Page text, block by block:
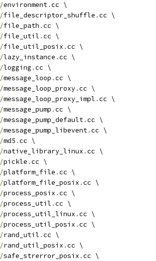
/environment.cc \
/file_descriptor_shuffle .cc \
/file_path .cc \
/file_util .cc \
/file_util_posix .cc \
/lazy_instance .cc \
/logging .cc \
/message_loop .cc \
/message_loop_proxy.cc \
/message_loop_proxy_impl .cc \
/message_pump .cc \
/message_pump_default.cc \
/message_pump_libevent.cc \
/md5 .cc \
/native_library_linux .cc \
/pickle .cc \
/platform_file .cc \
/platform_file_posix .cc \
/process_posix .cc \
/process_util .cc \
/process_util_linux .cc \
/process_util_posix .cc \
/rand_util .cc \
/rand_util_posix .cc \
/safe_strerror_posix .cc \